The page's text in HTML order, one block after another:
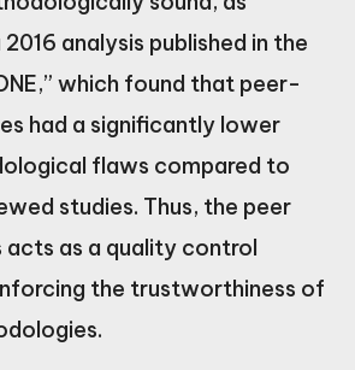
analysis published in the
which found that peer-
had a significantly lower
flaws compared to
studies. Thus, the peer
acts as a quality control
the trustworthiness of